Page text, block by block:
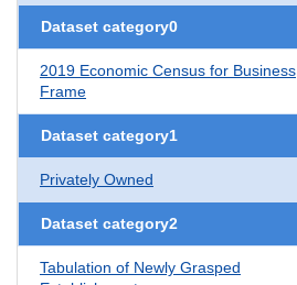
Dataset category0
2019 Economic Census for Business
Frame
Dataset category1
Privately Owned
Dataset category2
Tabulation of Newly Grasped